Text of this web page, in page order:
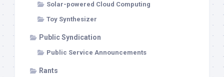
Solar-powered Cloud Computing
Toy Synthesizer
Public Syndication
Public Service Announcements
Rants